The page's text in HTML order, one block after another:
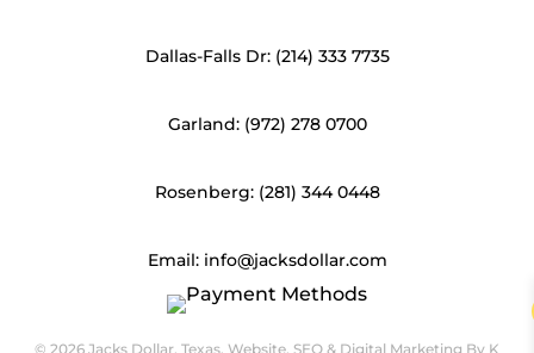
Dallas-Falls Dr: (214) 333 7735
Garland: (972) 278 0700
Rosenberg: (281) 344 0448
Email: info@jacksdollar.com
© 2026 Jacks Dollar, Texas. Website, SEO & Digital Marketing By K